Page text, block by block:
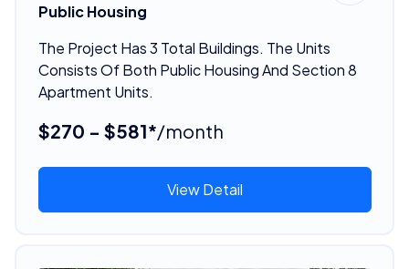
Public Housing
The Project Has 3 Total Buildings. The Units
Consists Of Both Public Housing And Section 8
Apartment Units.
$270 - $581*/month
View Detail